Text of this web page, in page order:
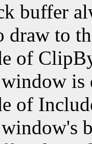
buffer
draw to
of
of